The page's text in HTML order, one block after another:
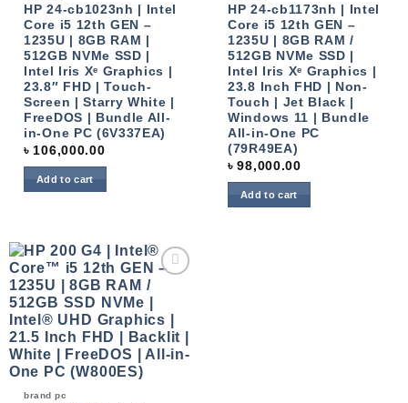
HP 24-cb1023nh | Intel
Core i5 12th GEN –
1235U | 8GB RAM |
512GB NVMe SSD |
Intel Iris Xᵉ Graphics |
23.8″ FHD | Touch-
Screen | Starry White |
FreeDOS | Bundle All-
in-One PC (6V337EA)
৳ 106,000.00
Add to cart
HP 24-cb1173nh | Intel
Core i5 12th GEN –
1235U | 8GB RAM /
512GB NVMe SSD |
Intel Iris Xᵉ Graphics |
23.8 Inch FHD | Non-
Touch | Jet Black |
Windows 11 | Bundle
All-in-One PC
(79R49EA)
৳98,000.00
Add to cart
Add to
wishlist
brand pc